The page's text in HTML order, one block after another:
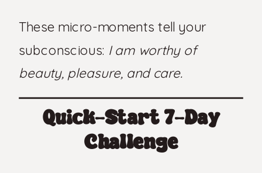
These micro-moments tell your
subconscious: I am worthy of
beauty, pleasure, and care.
Quick-Start 7-Day
Challenge